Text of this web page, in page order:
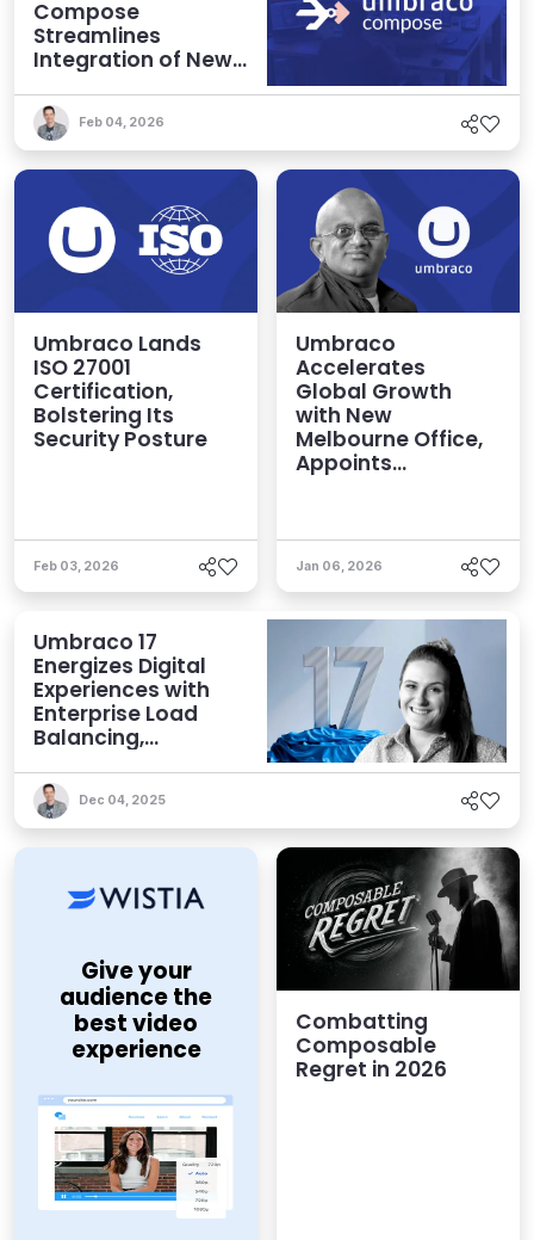
Compose
Streamlines
Integration of New
Agentic AI
Feb 04, 2026
Umbraco Lands
ISO 27001
Certification,
Bolstering Its
Security Posture
Feb 03, 2026
Umbraco
Accelerates
Global Growth
with New
Melbourne Office,
Appoints
Jan 06, 2026
Umbraco 17
Energizes Digital
Experiences with
Enterprise Load
Balancing,
and More
Dec 04, 2025
Give your
audience the
best video
experience
Combatting
Composable
Regret in 2026